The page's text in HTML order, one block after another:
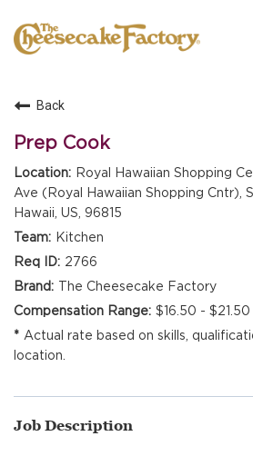
TEAMS
FRONT OF HOUSE
KITCHEN
Back
Prep Cook
Royal Hawaiian Shopping
Ave (Royal Hawaiian Shopping Cntr),
Hawaii, US, 96815
Kitchen
2766
The Cheesecake Factory
$16.50 -
Actual rate based on skills,
location.
Job Description